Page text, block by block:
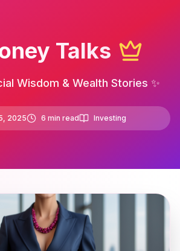
Talks
Wisdom & Wealth Stories ✨
2025 6 min read Investing